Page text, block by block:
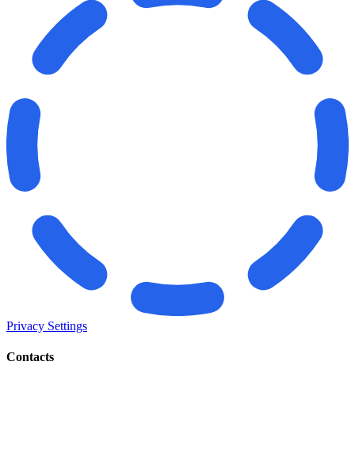
Privacy Settings
Contacts